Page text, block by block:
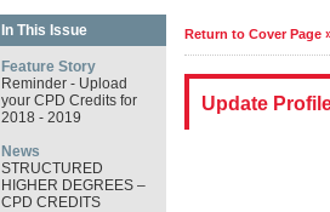
In This Issue
Feature Story
Reminder - Upload
your CPD Credits for
2018 - 2019
News
STRUCTURED
HIGHER DEGREES –
CPD CREDITS
Return to Cover Page
Update